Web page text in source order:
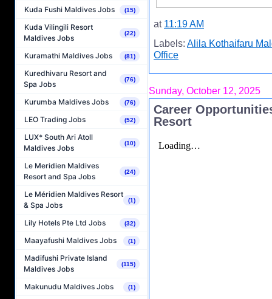
Kuda Fushi Maldives Jobs (15)
Kuda Vilingili Resort
Maldives Jobs
(22)
Kuramathi Maldives Jobs (81)
Kuredhivaru Resort and
Spa Jobs
(76)
Kurumba Maldives Jobs (76)
LEO Trading Jobs (52)
LUX* South Ari Atoll
Maldives Jobs
(10)
Le Meridien Maldives
Resort and Spa Jobs
(24)
Le Méridien Maldives Resort
& Spa Jobs
(1)
Lily Hotels Pte Ltd Jobs (32)
Maayafushi Maldives Jobs (1)
Madifushi Private Island
Maldives Jobs
(115)
Makunudu Maldives Jobs (1)
at 11:19 AM
Labels: Alila Kothaifaru
Office
Sunday, October 12, 2025
Career
Resort